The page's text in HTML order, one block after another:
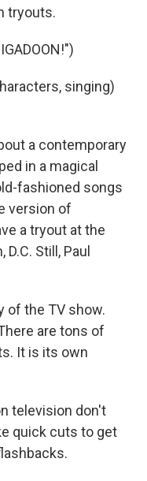
tryouts.
singing)
a contemporary
in a magical
fashioned songs
version of
a tryout at the
Still, Paul
of the TV show.
are tons of
It is its own
television don't
quick cuts to get